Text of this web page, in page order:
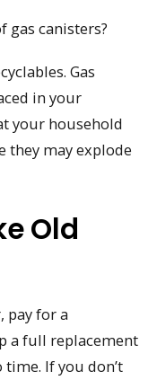
gas canisters?
Gas
in your
your household
they may explode
Old
pay for a
a full replacement
If you don’t